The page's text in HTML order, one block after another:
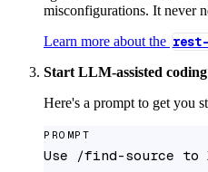
misconfigurations. It never
Learn more about the
Start LLM-assisted coding
Here's a prompt to get you
PROMPT
Use /find-source to